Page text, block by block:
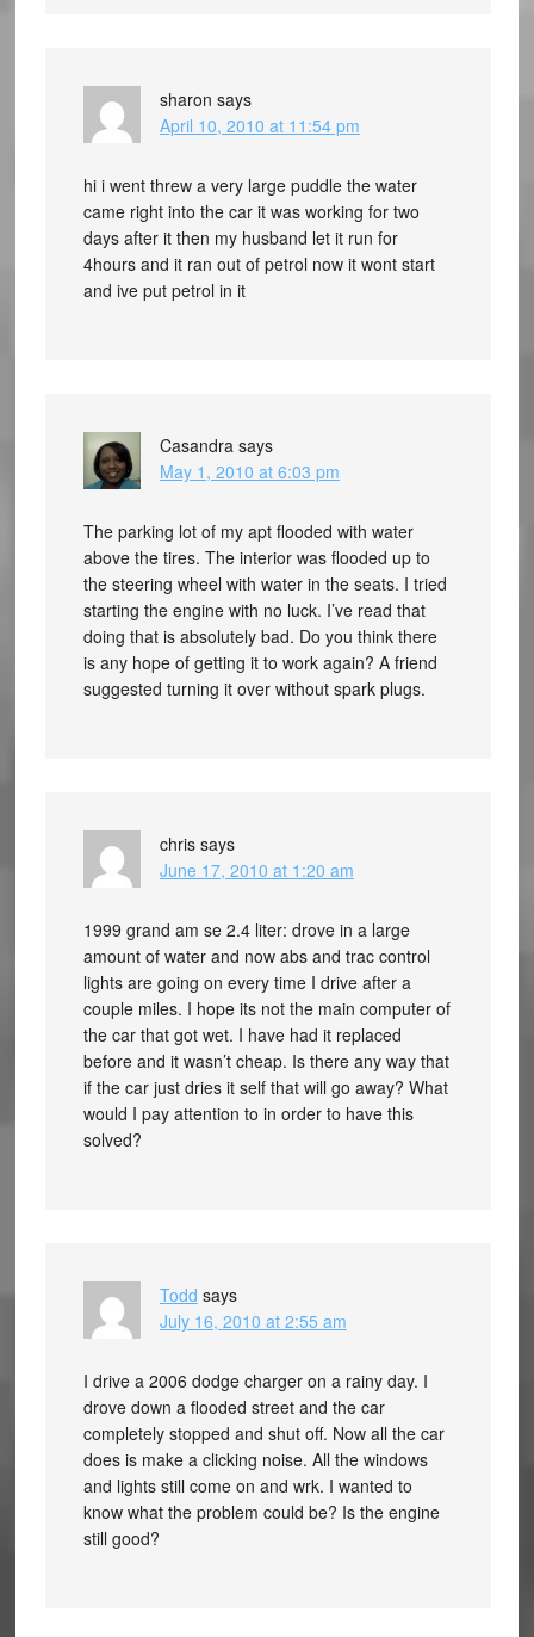
sharon says
April 10, 2010 at 11:54 pm
hi i went threw a very large puddle the water
came right into the car it was working for two
days after it then my husband let it run for
4hours and it ran out of petrol now it wont start
and ive put petrol in it
Casandra says
May 1, 2010 at 6:03 pm
The parking lot of my apt flooded with water
above the tires. The interior was flooded up to
the steering wheel with water in the seats. I tried
starting the engine with no luck. I’ve read that
doing that is absolutely bad. Do you think there
is any hope of getting it to work again? A friend
suggested turning it over without spark plugs.
chris says
June 17, 2010 at 1:20 am
1999 grand am se 2.4 liter: drove in a large
amount of water and now abs and trac control
lights are going on every time I drive after a
couple miles. I hope its not the main computer of
the car that got wet. I have had it replaced
before and it wasn’t cheap. Is there any way that
if the car just dries it self that will go away? What
would I pay attention to in order to have this
solved?
Todd says
July 16, 2010 at 2:55 am
I drive a 2006 dodge charger on a rainy day. I
drove down a flooded street and the car
completely stopped and shut off. Now all the car
does is make a clicking noise. All the windows
and lights still come on and wrk. I wanted to
know what the problem could be? Is the engine
still good?